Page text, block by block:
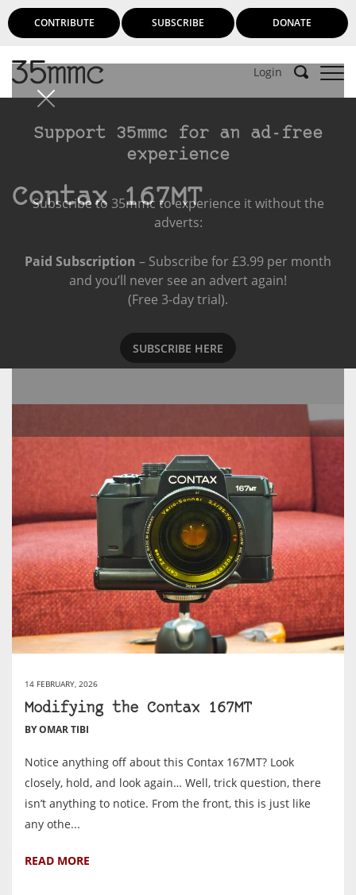
CONTRIBUTE SUBSCRIBE DONATE
Login
Support 35mmc for an ad-free
experience
Subscribe to 35mmc to experience it without the
adverts:
Paid Subscription – Subscribe for £3.99 per month
and you’ll never see an advert again!
(Free 3-day trial).
SUBSCRIBE HERE
Contax 167MT
14 FEBRUARY, 2026
Modifying the Contax 167MT
BY OMAR TIBI
Notice anything off about this Contax 167MT? Look
closely, hold, and look again… Well, trick question, there
isn’t anything to notice. From the front, this is just like
any othe...
READ MORE